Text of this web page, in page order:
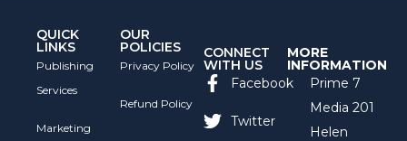
QUICK
LINKS
Publishing
Services
Marketing
OUR
POLICIES
Privacy Policy
Refund Policy
CONNECT
WITH US
Facebook
Twitter
MORE
INFORMATION
Prime 7
Media 201
Helen